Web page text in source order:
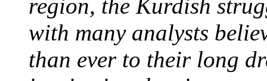
region, the Kurdish
with many analysts
than ever to their long